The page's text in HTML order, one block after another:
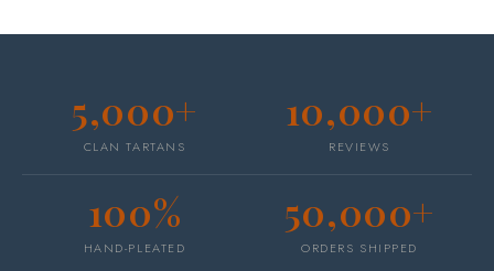
5,000+ 10,000+
100% 50,000+